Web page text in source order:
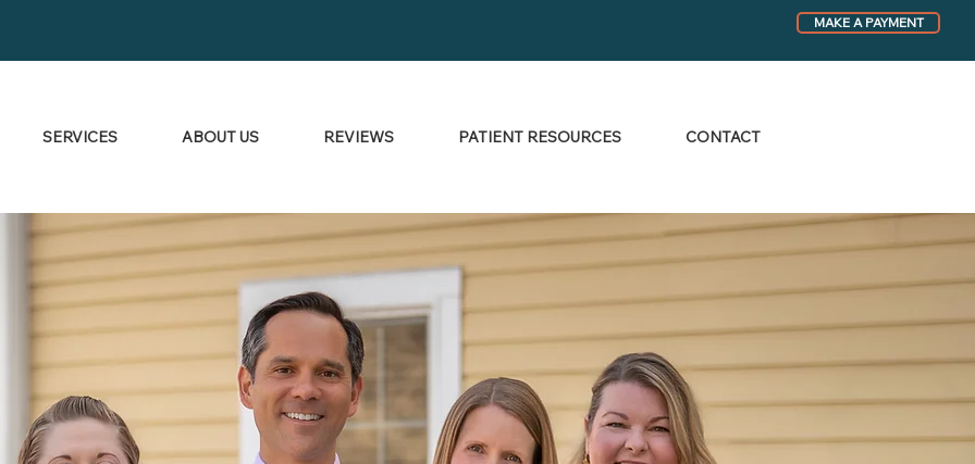
MAKE A PAYMENT
SERVICES ABOUT US REVIEWS PATIENT RESOURCES CONTACT